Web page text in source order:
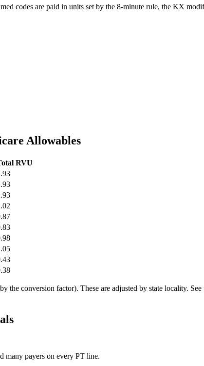
codes are paid in units set by the 8-minute rule, the KX
Allowables
RVU
conversion factor). These are adjusted by state locality. See
many payers on every PT line.